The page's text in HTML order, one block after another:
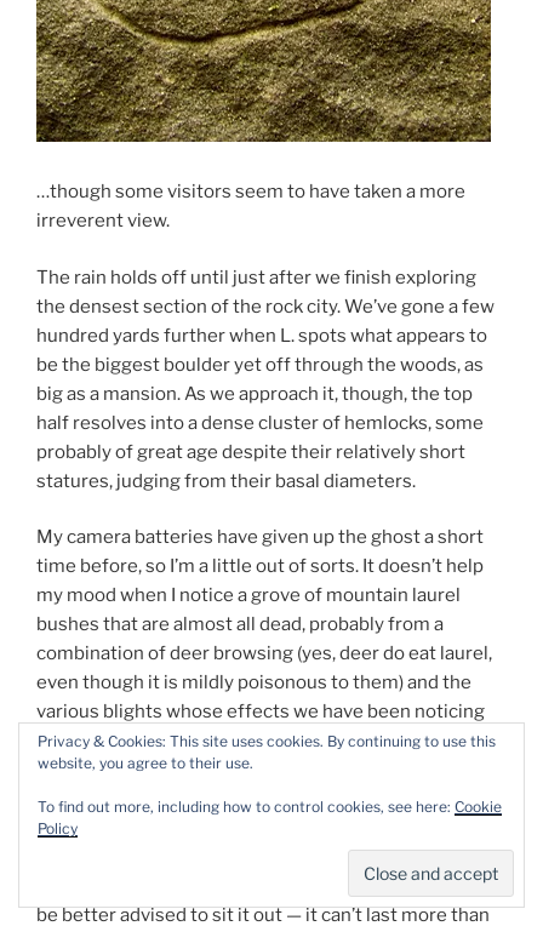
…though some visitors seem to have taken a more
irreverent view.
The rain holds off until just after we finish exploring
the densest section of the rock city. We’ve gone a few
hundred yards further when L. spots what appears to
be the biggest boulder yet off through the woods, as
big as a mansion. As we approach it, though, the top
half resolves into a dense cluster of hemlocks, some
probably of great age despite their relatively short
statures, judging from their basal diameters.
My camera batteries have given up the ghost a short
time before, so I’m a little out of sorts. It doesn’t help
my mood when I notice a grove of mountain laurel
bushes that are almost all dead, probably from a
combination of deer browsing (yes, deer do eat laurel,
even though it is mildly poisonous to them) and the
various blights whose effects we have been noticing
throughout central Pennsylvania. On the other side of
the grove, another boulder curves upward like the
prow of a ship. We are literally just standing and staring
at that when a close crack of thunder signals the onset
of a downpour. We duck under the shelter, and though
we both have umbrellas with us, I convince L. that we’d
be better advised to sit it out — it can’t last more than
Privacy & Cookies: This site uses cookies. By continuing to use this
website, you agree to their use.
To find out more, including how to control cookies, see here: Cookie
Policy